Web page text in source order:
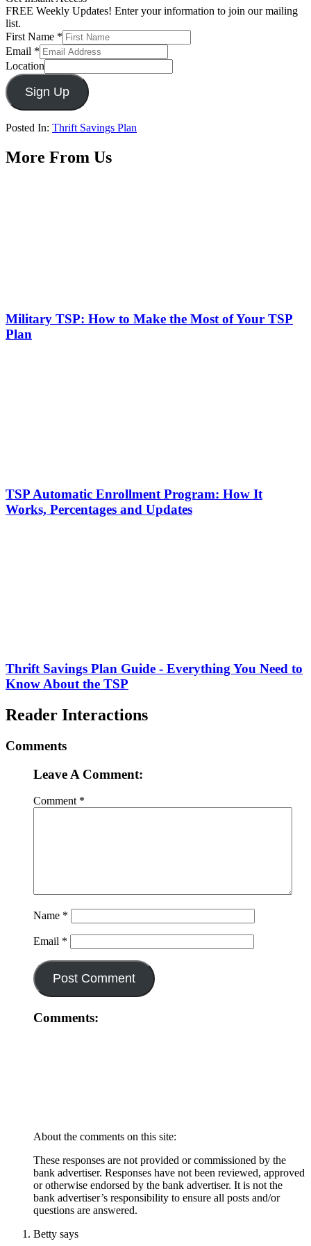
FREE Weekly Updates! Enter your information to join our mailing
list.
First Name *
Email *
Location
Sign Up
Posted In: Thrift Savings Plan
More From Us
Military TSP: How to Make the Most of Your TSP
Plan
TSP Automatic Enrollment Program: How It
Works, Percentages and Updates
Thrift Savings Plan Guide - Everything You Need to
Know About the TSP
Reader Interactions
Comments
Leave A Comment:
Comment *
Name *
Email *
Comments:
About the comments on this site:
These responses are not provided or commissioned by the
bank advertiser. Responses have not been reviewed, approved
or otherwise endorsed by the bank advertiser. It is not the
bank advertiser’s responsibility to ensure all posts and/or
questions are answered.
Betty says